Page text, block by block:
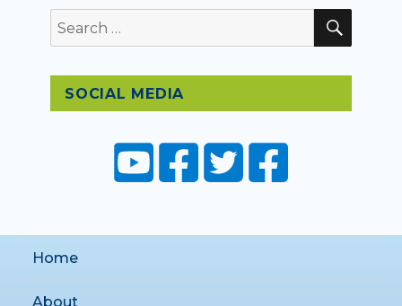
Search
for:
SOCIAL MEDIA
Home
About